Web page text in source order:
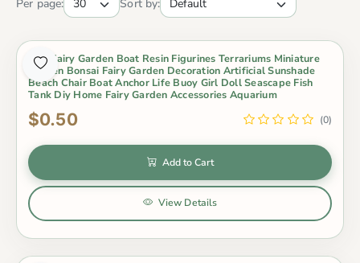
Per page:
Sort by:
Mini Fairy Garden Boat Resin Figurines Terrariums Miniature
Garden Bonsai Fairy Garden Decoration Artificial Sunshade
Beach Chair Boat Anchor Life Buoy Girl Doll Seascape Fish
Tank Diy Home Fairy Garden Accessories Aquarium
$0.50 (0)
Add to Cart
View Details